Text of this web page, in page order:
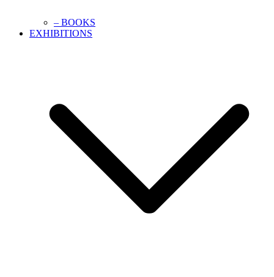
– BOOKS
EXHIBITIONS